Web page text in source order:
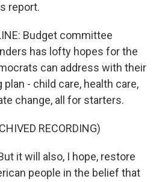
report.
Budget committee
has lofty hopes for the
can address with their
- child care, health care,
change, all for starters.
RECORDING)
it will also, I hope, restore
people in the belief that